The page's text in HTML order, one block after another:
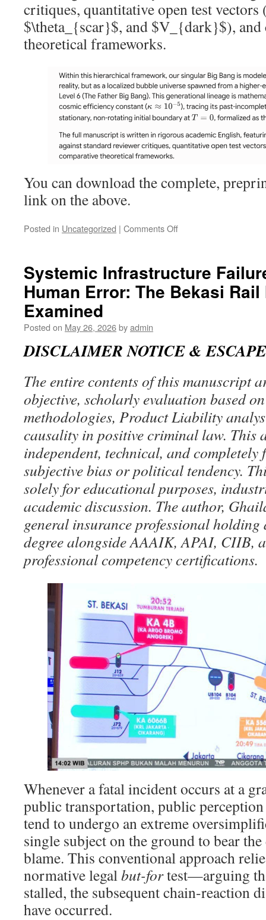
critiques, quantitative open test vectors
$\theta_{scar}$, and $V_{dark}$), and
theoretical frameworks.
You can download the complete,
link on the above.
Posted in Uncategorized | Comments Offon
Hierarchy
and
the
Creation
Events:
the
Observable
Horizon
Systemic Infrastructure
Human Error: The Bekasi
Examined
Posted on May 26, 2026byadmin
DISCLAIMER NOTICE &
The entire contents of this manuscript
objective, scholarly evaluation based
methodologies, Product Liability
causality in positive criminal law. This
independent, technical, and completely
subjective bias or political tendency.
solely for educational purposes,
academic discussion. The author,
general insurance professional holding
degree alongside AAAIK, APAI, CIIB,
professional competency certifications.
Whenever a fatal incident occurs at a
public transportation, public
tend to undergo an extreme
single subject on the ground to bear
blame. This conventional approach
normative legal but-fortest—arguing
stalled, the subsequent chain-reaction
have occurred.